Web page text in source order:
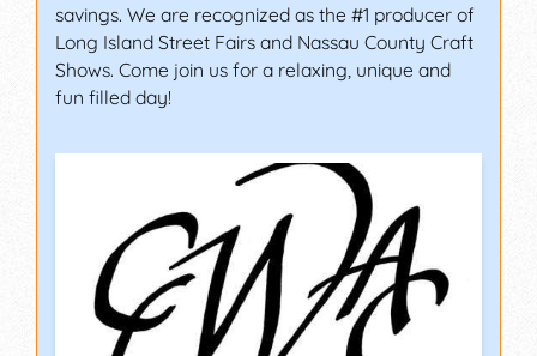
savings. We are recognized as the #1 producer of
Long Island Street Fairs and Nassau County Craft
Shows. Come join us for a relaxing, unique and
fun filled day!